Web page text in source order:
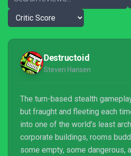
Destructoid
Steven Hansen
The turn-based stealth
but fraught and fleeting each
into one of the world’s least
corporate buildings, rooms
some empty, some dangerous,